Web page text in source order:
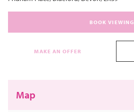
BOOK VIEWING
MAKE AN OFFER
Map